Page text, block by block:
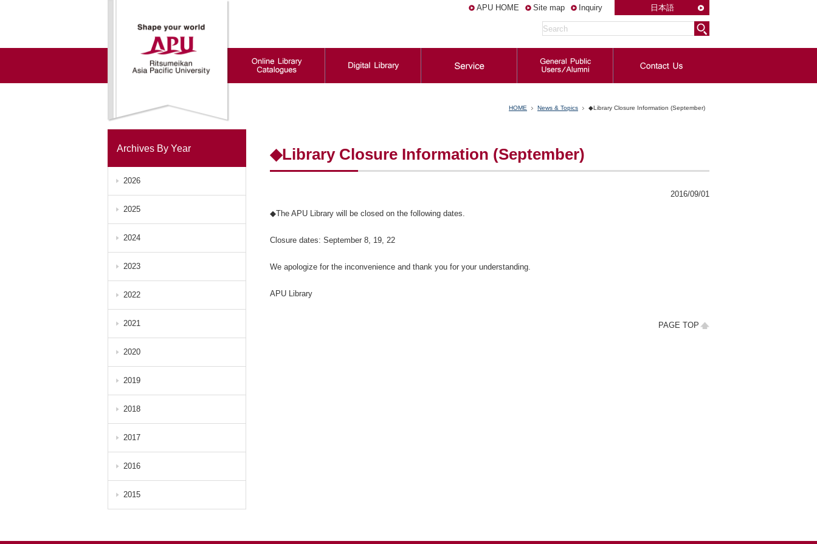
日本語
APU HOME Site map Inquiry
HOME News & Topics ◆Library Closure Information (September)
◆Library Closure Information (September)
2016/09/01
◆The APU Library will be closed on the following dates.
Closure dates: September 8, 19, 22
We apologize for the inconvenience and thank you for your understanding.
APU Library
PAGE TOP
Archives By Year
2026
2025
2024
2023
2022
2021
2020
2019
2018
2017
2016
2015